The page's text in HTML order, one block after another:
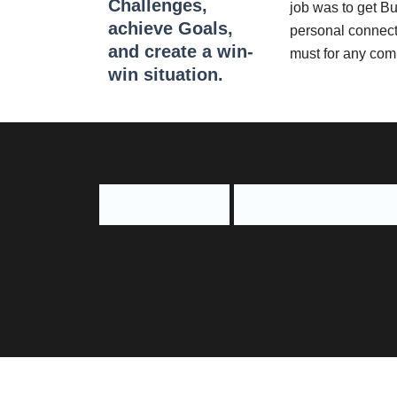
Challenges,
achieve Goals,
and create a win-
win situation.
job was to get
personal
must for any